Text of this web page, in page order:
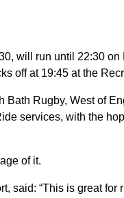
will run until 22:30
off at 19:45 at the
Rugby, West of
services, with the
of it.
said: “This is great for